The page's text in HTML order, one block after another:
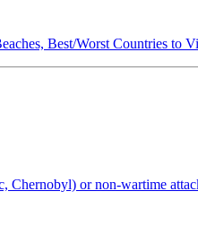
Best/Worst Countries to
Chernobyl) or non-wartime